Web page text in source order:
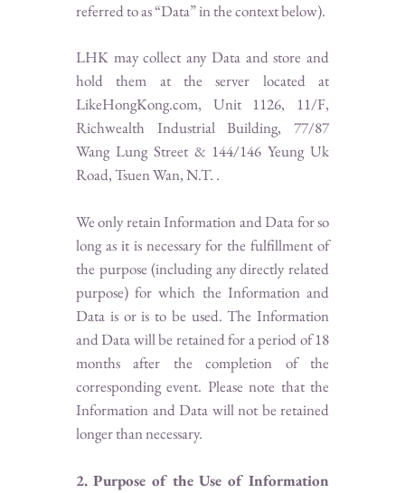
referred to as “Data” in the context below).
LHK may collect any Data and store and
hold them at the server located at
LikeHongKong.com, Unit 1126, 11/F,
Richwealth Industrial Building, 77/87
Wang Lung Street & 144/146 Yeung Uk
Road, Tsuen Wan, N.T. .
We only retain Information and Data for so
long as it is necessary for the fulfillment of
the purpose (including any directly related
purpose) for which the Information and
Data is or is to be used. The Information
and Data will be retained for a period of 18
months after the completion of the
corresponding event. Please note that the
Information and Data will not be retained
longer than necessary.
2. Purpose of the Use of Information